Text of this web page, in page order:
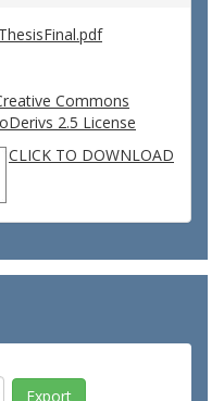
Commons
2.5 License
CLICK TO DOWNLOAD